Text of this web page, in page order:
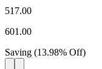
517.00
601.00
Saving (13.98% Off)